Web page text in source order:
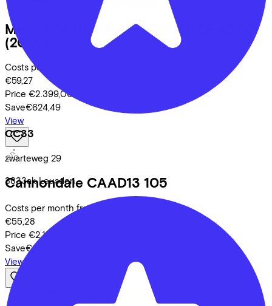
CC33
zwarteweg 29
3833ak Leusden
Merida
SCULTURA ENDURANCE 4000
(2026)
Costs per month from
€59,27
Price €2.399,00
Save€624,49
View
Cannondale CAAD13 105
Costs per month from
€55,28
Price €2.199,00
Save€608,09
View